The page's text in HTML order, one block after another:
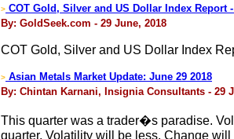
> COT Gold, Silver and US Dollar Index Report
By: GoldSeek.com - 29 June, 2018
COT Gold, Silver and US Dollar Index
> Asian Metals Market Update: June 29 2018
By: Chintan Karnani, Insignia Consultants - 29
This quarter was a trader�s paradise.
quarter. Volatility will be less. Change